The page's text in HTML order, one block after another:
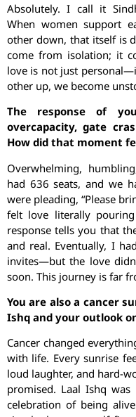
Absolutely. I call it
When women support
other down, that itself is
come from isolation; it
love is not just
other up, we become
The response of
overcapacity, gate
How did that moment
Overwhelming,
had 636 seats, and we
were pleading, “Please
felt love literally
response tells you that
and real. Eventually, I
invites—but the love
soon. This journey is far
You are also a cancer
Ishq and your outlook
Cancer changed
with life. Every sunrise
loud laughter, and hard-
promised. Laal Ishq
celebration of being